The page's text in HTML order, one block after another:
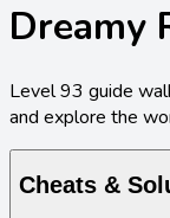
Dreamy
Level93 guide
and explore the
Cheats &